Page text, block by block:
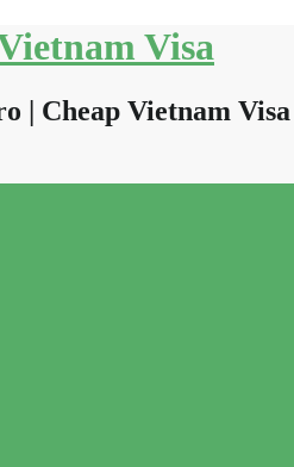
Visa
| Cheap Vietnam